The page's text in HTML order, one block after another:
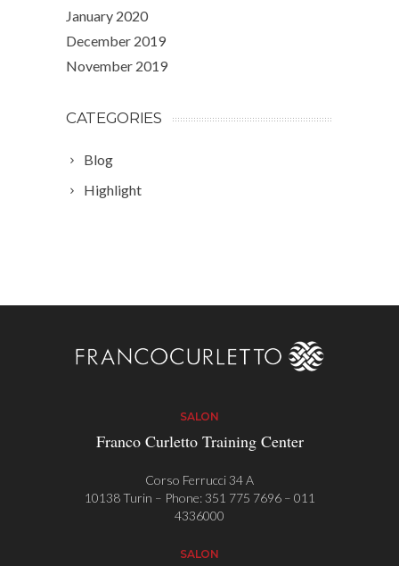
January 2020
December 2019
November 2019
CATEGORIES
Blog
Highlight
SALON
Franco Curletto Training Center
Corso Ferrucci 34 A
10138 Turin – Phone:351 775 7696– 011
4336000
SALON